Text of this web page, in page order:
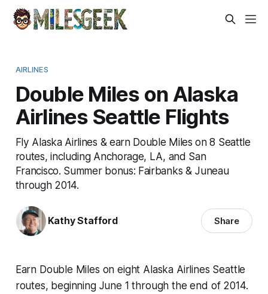
AIRLINES
Double Miles on Alaska
Airlines Seattle Flights
Fly Alaska Airlines & earn Double Miles on 8 Seattle
routes, including Anchorage, LA, and San
Francisco. Summer bonus: Fairbanks & Juneau
through 2014.
Kathy Stafford Share
Earn Double Miles on eight Alaska Airlines Seattle
routes, beginning June 1 through the end of 2014.